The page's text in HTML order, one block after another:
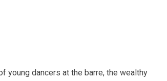
young dancers at the barre, the wealthy